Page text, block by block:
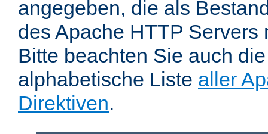
angegeben, die als
des Apache HTTP Servers
Bitte beachten Sie auch
alphabetische Liste aller
Direktiven.